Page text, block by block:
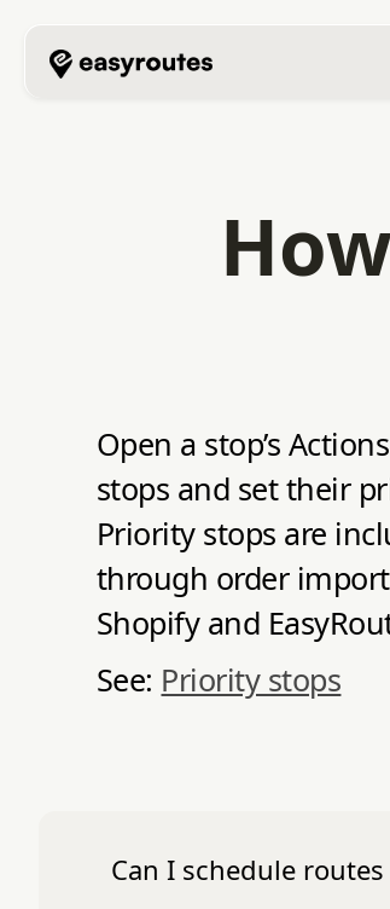
Open a stop’s
stops and set their
Priority stops are
through order
Shopify and
See: Priority stops
Can I schedule